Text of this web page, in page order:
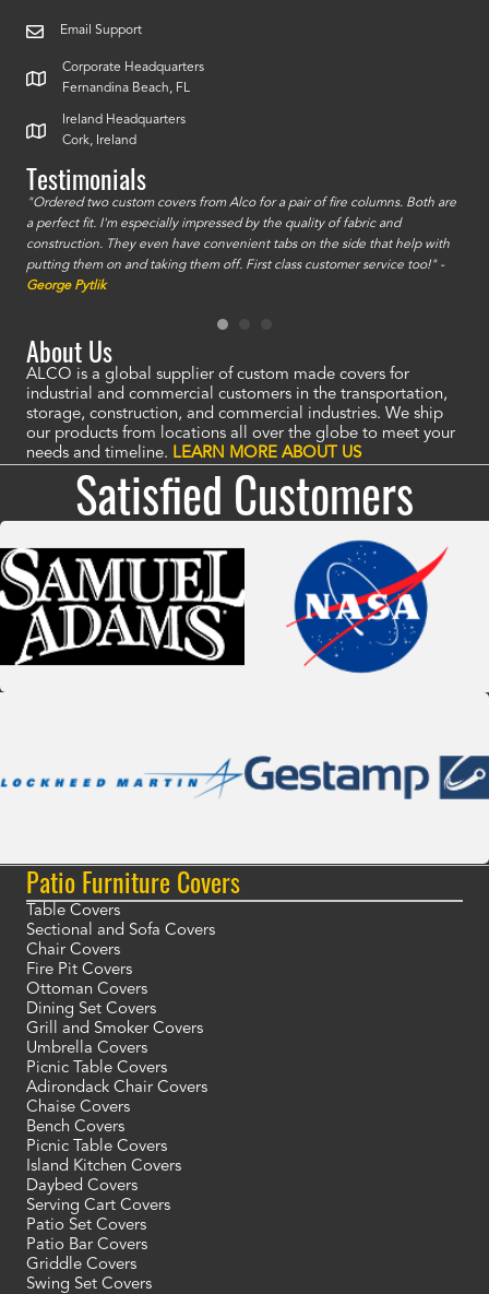
Email Support
Corporate Headquarters
Fernandina Beach, FL
Ireland Headquarters
Cork, Ireland
Testimonials
"Ordered two custom covers from Alco for a pair of fire columns. Both are
a perfect fit. I'm especially impressed by the quality of fabric and
construction. They even have convenient tabs on the side that help with
putting them on and taking them off. First class customer service too!" -
George Pytlik
About Us
ALCO is a global supplier of custom made covers for
industrial and commercial customers in the transportation,
storage, construction, and commercial industries. We ship
our products from locations all over the globe to meet your
needs and timeline. LEARN MORE ABOUT US
Satisfied Customers
Patio Furniture Covers
Table Covers
Sectional and Sofa Covers
Chair Covers
Fire Pit Covers
Ottoman Covers
Dining Set Covers
Grill and Smoker Covers
Umbrella Covers
Picnic Table Covers
Adirondack Chair Covers
Chaise Covers
Bench Covers
Picnic Table Covers
Island Kitchen Covers
Daybed Covers
Serving Cart Covers
Patio Set Covers
Patio Bar Covers
Griddle Covers
Swing Set Covers